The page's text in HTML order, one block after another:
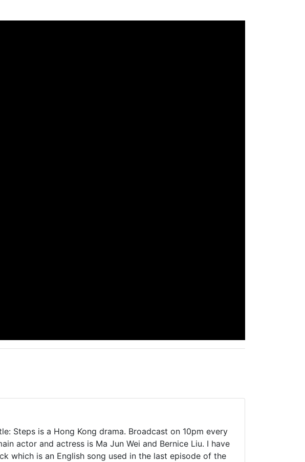
Steps is a Hong Kong drama. Broadcast on 10pm every
actor and actress is Ma Jun Wei and Bernice Liu. I have
which is an English song used in the last episode of the